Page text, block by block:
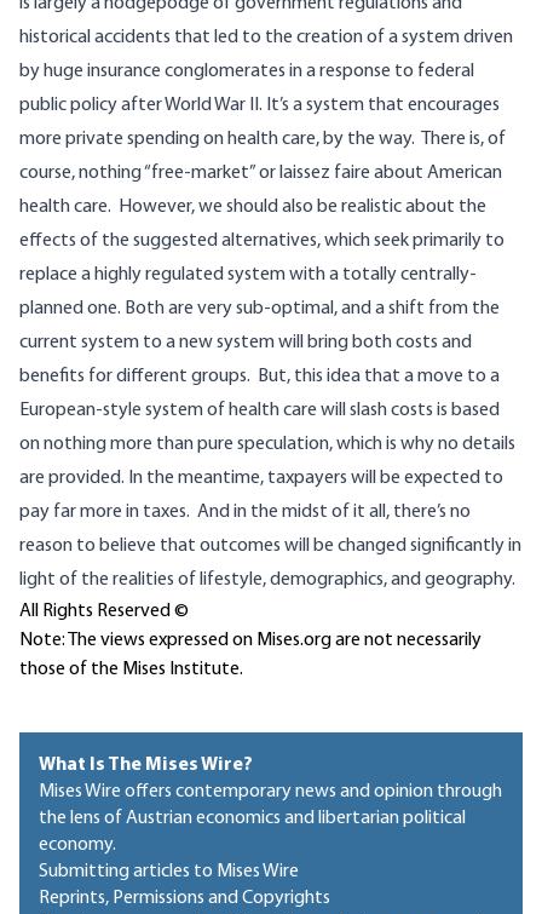
historical accidents that led to the creation of a system driven
by huge insurance conglomerates in a response to federal
public policy after World War II. It’s a system that encourages
more private spendingon health care, by the way.
There is, of
course, nothing “free-market” or laissez faire about American
health care.
However, we should also be realistic about the
effects of the suggested alternatives, which seek primarily to
replace a highly regulated system with a totally centrally-
planned one. Both are very sub-optimal, and a shift from the
current system to a new system will bring both costs and
benefits for different groups.
But, this idea that a move to a
European-style system of health care will slash costs is based
on nothing more than pure speculation, which is why no details
are provided. In the meantime, taxpayers will be expected to
pay far more in taxes. And in the midst of it all, there’s no
reason to believe that outcomes will be changed significantly in
light of the realities of lifestyle, demographics, and geography.
All Rights Reserved ©
Note: The views expressed on Mises.org are not necessarily
those of the Mises Institute.
What Is The Mises Wire?
Mises Wire offers contemporary news and opinion through
the lens of Austrian economics and libertarian political
economy.
Submitting articles to Mises Wire
Reprints, Permissions and Copyrights